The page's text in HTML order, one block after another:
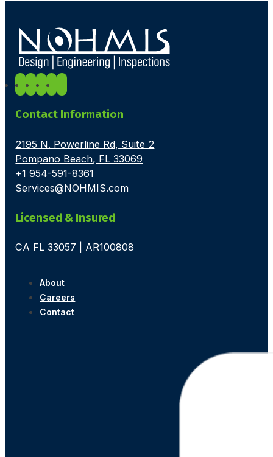
Contact Information
2195 N. Powerline Rd, Suite 2
Pompano Beach, FL 33069
+1 954-591-8361
Services@NOHMIS.com
Licensed & Insured
CA FL 33057 | AR100808
About
Careers
Contact